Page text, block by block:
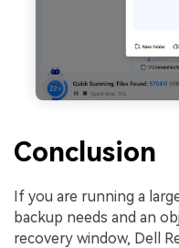
Conclusion
If you are running a
backup needs and an
recovery window, Dell